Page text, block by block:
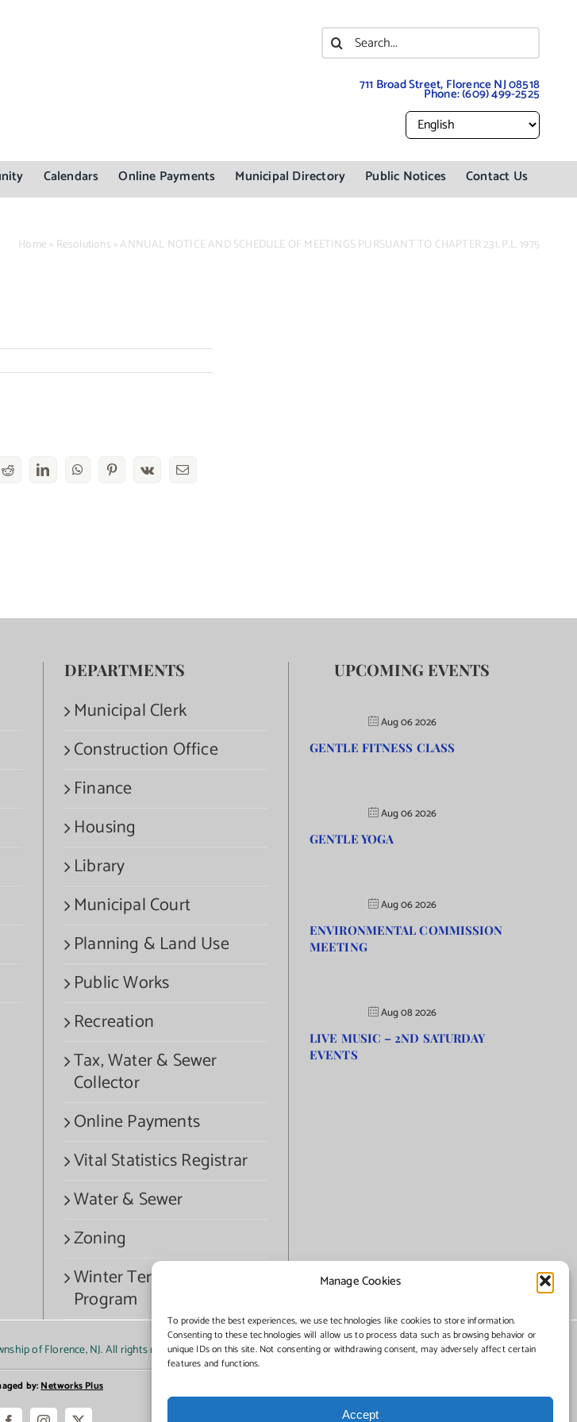
Manage Cookies
To provide the best experiences, we use technologies like cookies to store information.
Consenting to these technologies will allow us to process data such as browsing behavior or
unique IDs on this site. Not consenting or withdrawing consent, may adversely affect certain
features and functions.
Accept
Search
for:
711 Broad Street, Florence NJ 08518
Phone:(609) 499-2525
Calendars Online Payments Municipal Directory Public Notices Contact Us
Home » Resolutions »ANNUAL NOTICE AND SCHEDULE OF MEETINGS PURSUANT TO CHAPTER 231, P.L. 1975
RedditLinkedInWhatsAppPinterest
Vk Email
DEPARTMENTS
Municipal Clerk
Construction Office
Finance
Housing
Library
Municipal Court
Planning & Land Use
Public Works
Recreation
Tax, Water & Sewer
Collector
Online Payments
Vital Statistics Registrar
Water & Sewer
Zoning
Winter Termination
Program
UPCOMING EVENTS
Aug 06 2026
GENTLE FITNESS CLASS
Aug 06 2026
GENTLE YOGA
Aug 06 2026
ENVIRONMENTAL COMMISSION
MEETING
Aug 08 2026
LIVE MUSIC – 2ND SATURDAY
EVENTS
of Florence, NJ. All rights reserved.
by:Networks Plus